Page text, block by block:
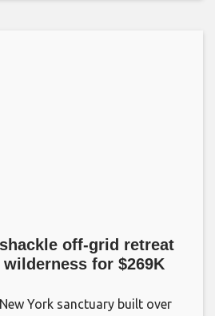
off-grid retreat
for $269K
York sanctuary built over